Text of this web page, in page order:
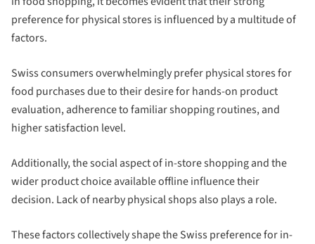
preference for physical stores is influenced by a multitude of
factors.
Swiss consumers overwhelmingly prefer physical stores for
food purchases due to their desire for hands-on product
evaluation, adherence to familiar shopping routines, and
higher satisfaction level.
Additionally, the social aspect of in-store shopping and the
wider product choice available offline influence their
decision. Lack of nearby physical shops also plays a role.
These factors collectively shape the Swiss preference for in-